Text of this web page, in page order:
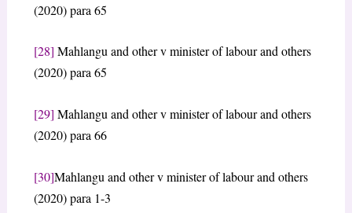
(2020) para 65
[28] Mahlangu and other v minister of labour and others
(2020) para 65
[29] Mahlangu and other v minister of labour and others
(2020) para 66
[30]Mahlangu and other v minister of labour and others
(2020) para 1-3